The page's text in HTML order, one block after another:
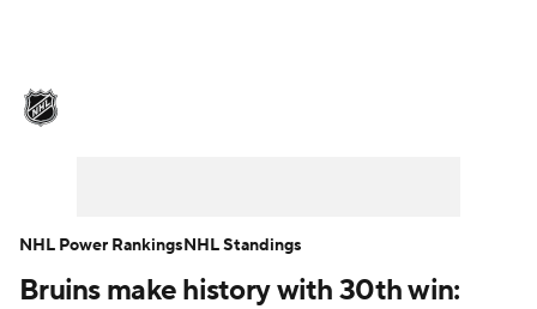
Injuries Video Transactions
Bruins make history with 30th win:
NHL Power RankingsNHL Standings